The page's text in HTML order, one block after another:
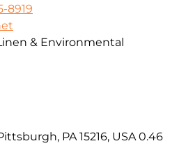
8919
& Environmental
PA 15216, USA 0.46